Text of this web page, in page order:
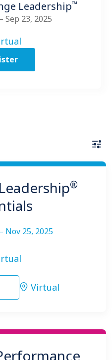
Leadership™
Sep 23, 2025
®
Nov 25, 2025
Virtual